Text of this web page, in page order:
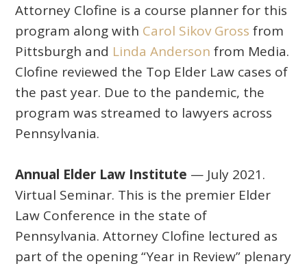
Attorney Clofine is a course planner for this
program along with Carol Sikov Gross from
Pittsburgh and Linda Anderson from Media.
Clofine reviewed the Top Elder Law cases of
the past year. Due to the pandemic, the
program was streamed to lawyers across
Pennsylvania.
Annual Elder Law Institute — July 2021.
Virtual Seminar. This is the premier Elder
Law Conference in the state of
Pennsylvania. Attorney Clofine lectured as
part of the opening “Year in Review” plenary